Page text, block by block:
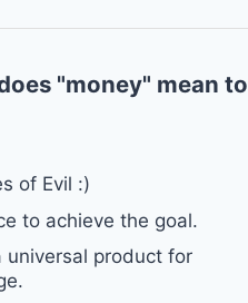
"money" mean to
of Evil :)
to achieve the goal.
product for